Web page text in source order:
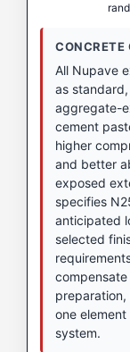
CONCRETE
All Nupave
as
aggregate-
cement
higher
and better
exposed
specifies
anticipated
selected
one
system.